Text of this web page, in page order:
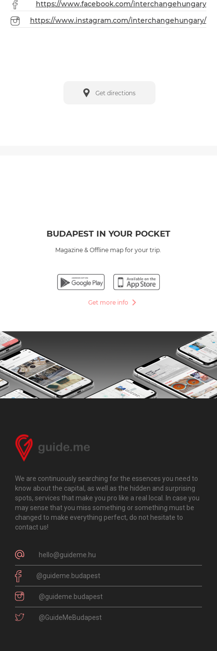
https://www.facebook.com/interchangehungary
https://www.instagram.com/interchangehungary/
Get directions
BUDAPEST IN YOUR POCKET
Magazine & Offline map for your trip.
Get more info
We are continuously searching for the essences you need to
know about the capital, as well as the hidden and surprising
spots, services that make you pro like a real local. In case you
may sense that you miss something or something must be
changed to make everything perfect, do not hesitate to
contact us!
hello@guideme.hu
@guideme.budapest
@guideme.budapest
@GuideMeBudapest